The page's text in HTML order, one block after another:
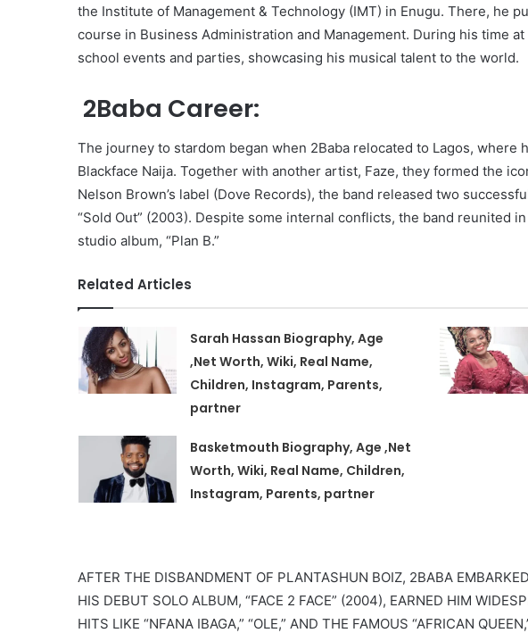
the Institute of Management & Technology (IMT) in Enugu. There, he
course in Business Administration and Management. During his time
school events and parties, showcasing his musical talent to the world.
2Baba Career:
The journey to stardom began when 2Baba relocated to Lagos,
Blackface Naija. Together with another artist, Faze, they formed the
Nelson Brown’s label (Dove Records), the band released two
“Sold Out” (2003). Despite some internal conflicts, the band reunited
studio album, “Plan B.”
Related Articles
Sarah Hassan Biography, Age
,Net Worth, Wiki, Real Name,
Children, Instagram, Parents,
partner
Basketmouth Biography, Age ,Net
Worth, Wiki, Real Name, Children,
Instagram, Parents, partner
AFTER THE DISBANDMENT OF PLANTASHUN BOIZ, 2BABA
HIS DEBUT SOLO ALBUM, “FACE 2 FACE” (2004), EARNED HIM
HITS LIKE “NFANA IBAGA,” “OLE,” AND THE FAMOUS “AFRICAN